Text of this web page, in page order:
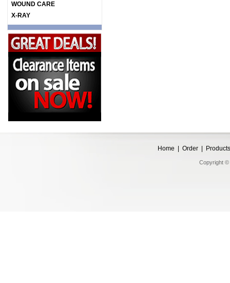
WOUND CARE
X-RAY
Home Order Products
Copyright ©